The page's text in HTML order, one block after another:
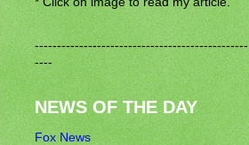
------------------------------------------------
----
NEWS OF THE DAY
Fox News